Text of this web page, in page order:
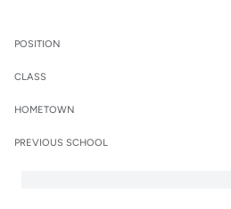
POSITION
CLASS
HOMETOWN
PREVIOUS SCHOOL